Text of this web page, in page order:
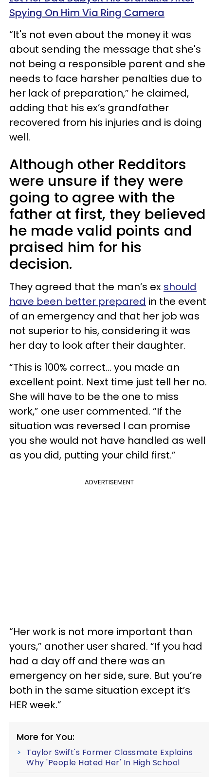
Spying On Him Via Ring Camera
“It's not even about the money it was
about sending the message that she's
not being a responsible parent and she
needs to face harsher penalties due to
her lack of preparation,” he claimed,
adding that his ex’s grandfather
recovered from his injuries and is doing
well.
Although other Redditors
were unsure if they were
going to agree with the
father at first, they believed
he made valid points and
praised him for his
decision.
They agreed that the man’s ex should
have been better prepared in the event
of an emergency and that her job was
not superior to his, considering it was
her day to look after their daughter.
“This is 100% correct… you made an
excellent point. Next time just tell her no.
She will have to be the one to miss
work,” one user commented. “If the
situation was reversed I can promise
you she would not have handled as well
as you did, putting your child first.”
ADVERTISEMENT
“Her work is not more important than
yours,” another user shared. “If you had
had a day off and there was an
emergency on her side, sure. But you’re
both in the same situation except it’s
HER week.”
More for You:
Taylor Swift's Former Classmate Explains
Why 'People Hated Her' In High School